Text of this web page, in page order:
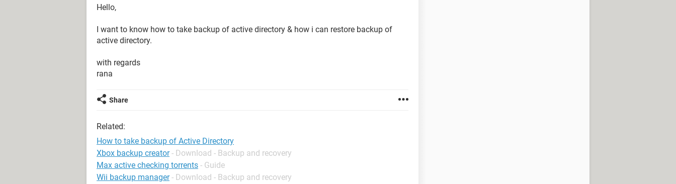
Hello,
I want to know how to take backup of active directory & how i can restore backup of
active directory.
with regards
rana
Share
Related:
How to take backup of Active Directory
Xbox backup creator - Download - Backup and recovery
Max active checking torrents - Guide
Wii backup manager - Download - Backup and recovery